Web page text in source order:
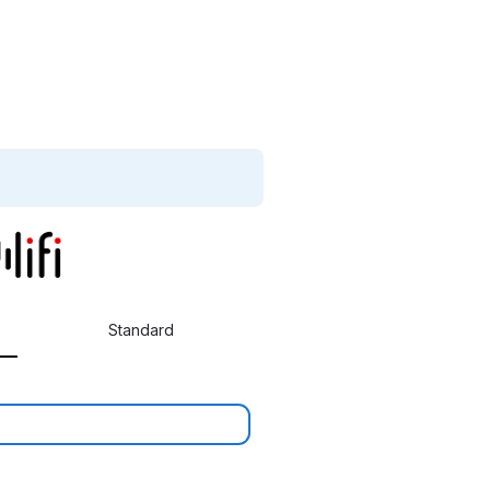
Standard